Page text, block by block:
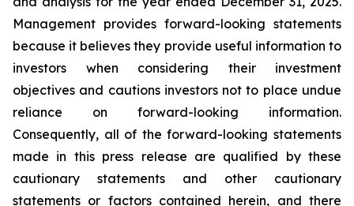
Management provides forward-looking statements
because it believes they provide useful information to
investors when considering their investment
objectives and cautions investors not to place undue
reliance on forward-looking information.
Consequently, all of the forward-looking statements
made in this press release are qualified by these
cautionary statements and other cautionary
statements or factors contained herein, and there